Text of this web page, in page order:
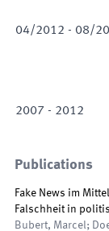
04/2012 - 08/
2007 - 2012
Publications
Fake News im
Falschheit in
Bubert, Marcel;